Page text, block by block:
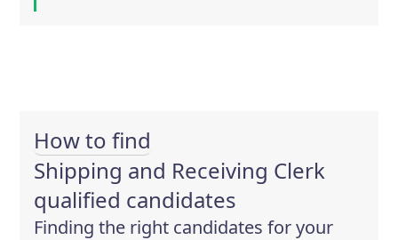
How to find
Shipping and Receiving Clerk
qualified candidates
Finding the right candidates for your